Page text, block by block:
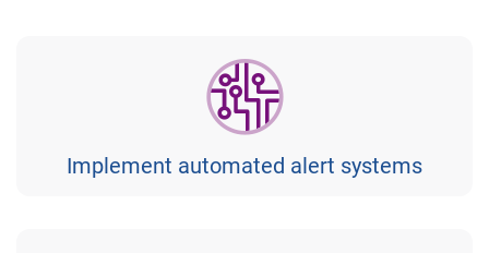
Implement automated alert systems